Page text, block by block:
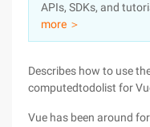
PartnersAPIs, SDKs, and
more ＞
Describes how to use
computedtodolist for
Vue has been around